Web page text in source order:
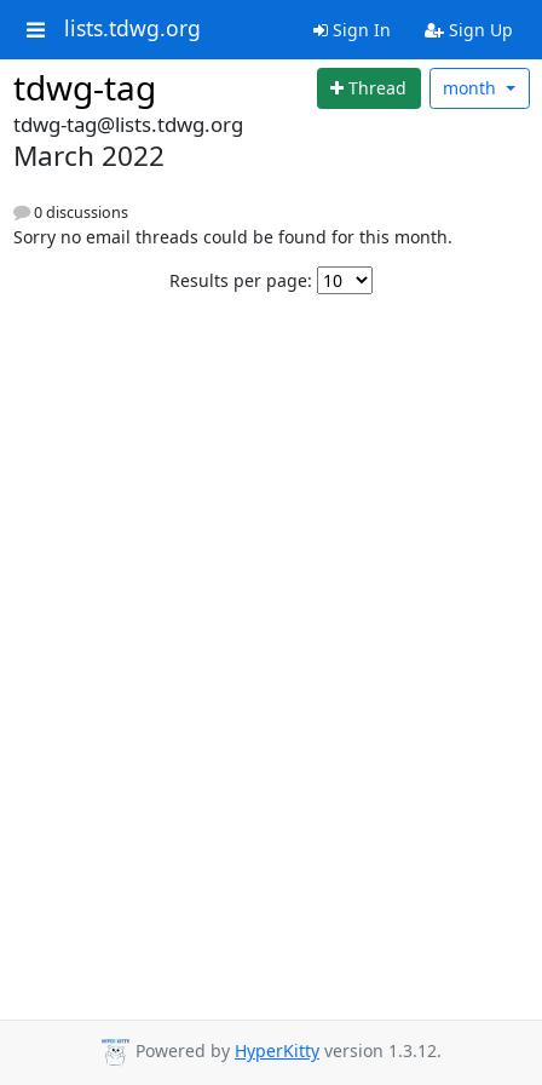
lists.tdwg.org Sign In Sign Up
tdwg-tag Thread month
tdwg-tag@lists.tdwg.org
March 2022
0 discussions
Sorry no email threads could be found for this month.
Results per page:
Powered by HyperKitty version 1.3.12.